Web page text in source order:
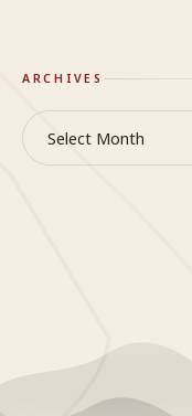
ARCHIVES
Archives